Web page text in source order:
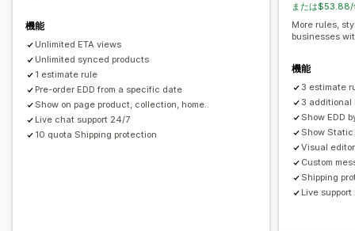
機能
Unlimited ETA views
Unlimited synced products
1 estimate rule
Pre-order EDD from a specific date
Show on page product, collection, home..
Live chat support 24/7
10 quota Shipping protection
または$53.88/
More rules,
businesses
機能
3 estimate
3 additional
Show EDD
Show Static
Visual
Custom
Shipping
Live